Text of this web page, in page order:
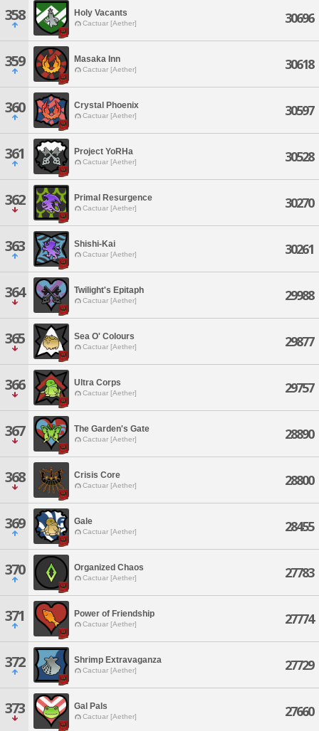
358 Holy Vacants
Cactuar [Aether] 30696
359 Masaka Inn
Cactuar [Aether] 30618
360 Crystal Phoenix
Cactuar [Aether] 30597
361 Project YoRHa
Cactuar [Aether] 30528
362 Primal Resurgence
Cactuar [Aether] 30270
363 Shishi-Kai
Cactuar [Aether] 30261
364 Twilight's Epitaph
Cactuar [Aether] 29988
365 Sea O' Colours
Cactuar [Aether] 29877
366 Ultra Corps
Cactuar [Aether] 29757
367 The Garden's Gate
Cactuar [Aether] 28890
368 Crisis Core
Cactuar [Aether] 28800
369 Gale
Cactuar [Aether] 28455
370 Organized Chaos
Cactuar [Aether] 27783
371 Power of Friendship
Cactuar [Aether] 27774
372 Shrimp Extravaganza
Cactuar [Aether] 27729
373 Gal Pals
Cactuar [Aether] 27660